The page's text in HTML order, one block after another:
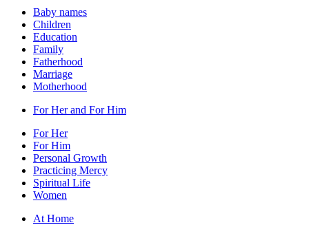
Baby names
Children
Education
Family
Fatherhood
Marriage
Motherhood
For Her and For Him
For Her
For Him
Personal Growth
Practicing Mercy
Spiritual Life
Women
At Home